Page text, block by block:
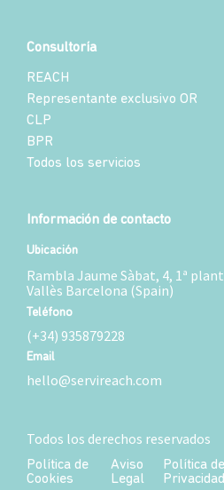
Consultoría
REACH
Representante exclusivo OR
CLP
BPR
Todos los servicios
Información de contacto
Ubicación
Rambla Jaume Sàbat, 4, 1ª
Vallès Barcelona (Spain)
Teléfono
(+34) 935879228
Email
hello@servireach.com
Todos los derechos reservados
Política de
Cookies
Aviso
Legal
Política de
Privacidad